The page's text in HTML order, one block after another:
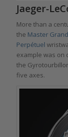
Jaeger-
More than a
the Master
Perpétuel
example was on
the
five axes.